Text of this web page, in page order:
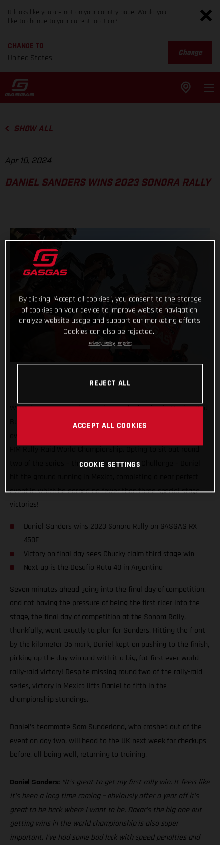
It looks like you are not on your country page. Would you
like to change to your current location?
CHANGE TO
United States
Change
SHOW ALL
Apr 10, 2024
DANIEL SANDERS WINS 2023 SONORA RALLY
Wrapping-up a super impressive week of racing in Mexico, Red
Bull GASGAS Factory Racing’s Daniel Sanders has claimed
FIM Rally-Raid World Championship. Opting to sit out round
two of the series – the Abu Dhabi Desert Challenge – Daniel
event in which he earned no fewer than three special stage
victories!
Daniel Sanders wins 2023 Sonora Rally on GASGAS RX
450F
Victory on final day sees Chucky claim third stage win
Next up is the Desafio Ruta 40 in Argentina
Seven minutes ahead going into the final day of competition,
and not having the pressure of being the first rider into the
stage, the final day of competition at the Sonora Rally,
thankfully, went exactly to plan for Sanders. Hitting the front
by the kilometer 35 mark, Daniel kept on pushing to the finish,
picking up the day win and with it a big, fat first ever world
rally-raid victory! Despite missing round two of the rally-raid
series, victory in Mexico lifts Daniel to fifth in the
championship standings.
Daniel’s teammate Sam Sunderland, who crashed out of the
event on day two, will head to the UK next week for checkups
before, all being well, returning to training.
Daniel Sanders: “It’s great to get my first rally win. It feels like
it’s been a long time coming – obviously after a year off it’s
great to be back where I want to be. Dakar’s the big one but
getting wins in the world championship is also super
important. I’ve had some bad luck with speed penalties and
By clicking “Accept all cookies”, you consent to the storage
of cookies on your device to improve website navigation,
analyze website usage and support our marketing efforts.
Cookies can also be rejected.
Privacy Policy Imprint
REJECT ALL
ACCEPT ALL COOKIES
COOKIE SETTINGS